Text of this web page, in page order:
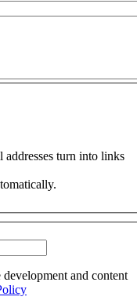
addresses turn into links
and content